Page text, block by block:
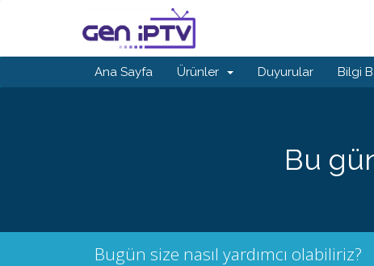
Ana Sayfa Ürünler Duyurular Bilgi
Bu
Bugün size nasıl yardımcı olabiliriz?